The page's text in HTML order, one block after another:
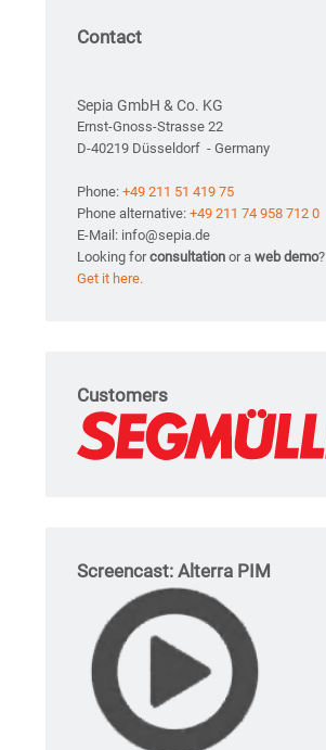
Contact
Sepia GmbH & Co. KG
Ernst-Gnoss-Strasse 22
D-40219 Düsseldorf - Germany
Phone: +49 211 51 419 75
Phone alternative: +49 211 74 958 712 0
E-Mail: info@sepia.de
Looking forconsultation or a web demo?
Get it here.
Customers
Screencast: Alterra PIM